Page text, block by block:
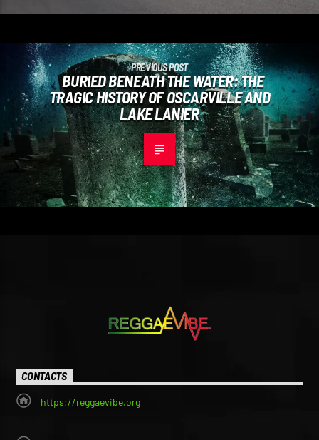
PREVIOUS POST
BURIED BENEATH THE WATER: THE
TRAGIC HISTORY OF OSCARVILLE AND
LAKE LANIER
CONTACTS
https://reggaevibe.org